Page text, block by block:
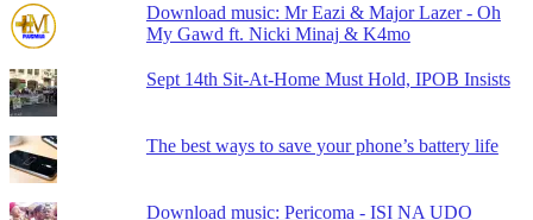
Download music: Mr Eazi & Major Lazer - Oh
My Gawd ft. Nicki Minaj & K4mo
Sept 14th Sit-At-Home Must Hold, IPOB Insists
The best ways to save your phone’s battery life
Download music: Pericoma - ISI NA UDO